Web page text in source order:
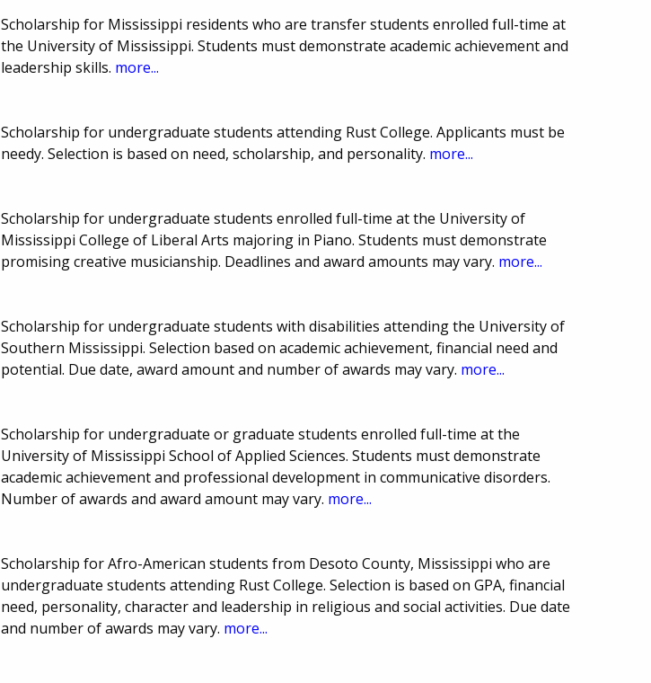
Scholarship for Mississippi residents who are transfer students enrolled full-time at
the University of Mississippi. Students must demonstrate academic achievement and
leadership skills. more...
Scholarship for undergraduate students attending Rust College. Applicants must be
needy. Selection is based on need, scholarship, and personality. more...
Scholarship for undergraduate students enrolled full-time at the University of
Mississippi College of Liberal Arts majoring in Piano. Students must demonstrate
promising creative musicianship. Deadlines and award amounts may vary. more...
Scholarship for undergraduate students with disabilities attending the University of
Southern Mississippi. Selection based on academic achievement, financial need and
potential. Due date, award amount and number of awards may vary. more...
Scholarship for undergraduate or graduate students enrolled full-time at the
University of Mississippi School of Applied Sciences. Students must demonstrate
academic achievement and professional development in communicative disorders.
Number of awards and award amount may vary. more...
Scholarship for Afro-American students from Desoto County, Mississippi who are
undergraduate students attending Rust College. Selection is based on GPA, financial
need, personality, character and leadership in religious and social activities. Due date
and number of awards may vary. more...